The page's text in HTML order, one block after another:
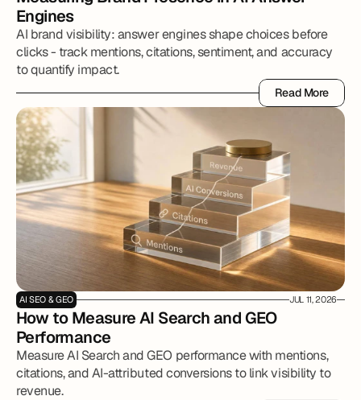
Engines
AI brand visibility: answer engines shape choices before
clicks - track mentions, citations, sentiment, and accuracy
to quantify impact.
Read More
Read More
AI SEO & GEO JUL 11, 2026
How to Measure AI Search and GEO
Performance
Measure AI Search and GEO performance with mentions,
citations, and AI-attributed conversions to link visibility to
revenue.